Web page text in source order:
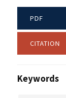
PDF
CITATION
Keywords